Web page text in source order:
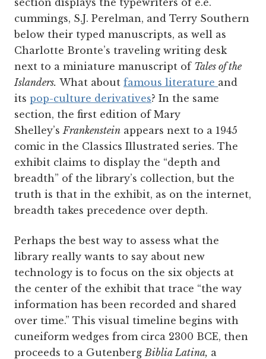
cummings, S.J. Perelman, and Terry Southern
below their typed manuscripts, as well as
Charlotte Bronte’s traveling writing desk
next to a miniature manuscript of Tales of the
Islanders. What about famous literature and
its pop-culture derivatives? In the same
section, the first edition of Mary
Shelley’s Frankenstein appears next to a 1945
comic in the Classics Illustrated series. The
exhibit claims to display the “depth and
breadth” of the library’s collection, but the
truth is that in the exhibit, as on the internet,
breadth takes precedence over depth.
Perhaps the best way to assess what the
library really wants to say about new
technology is to focus on the six objects at
the center of the exhibit that trace “the way
information has been recorded and shared
over time.” This visual timeline begins with
cuneiform wedges from circa 2300 BCE, then
proceeds to a Gutenberg Biblia Latina, a